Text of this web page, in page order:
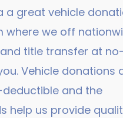
a great vehicle
where we off
title transfer at no-
Vehicle donations
and the
help us provide